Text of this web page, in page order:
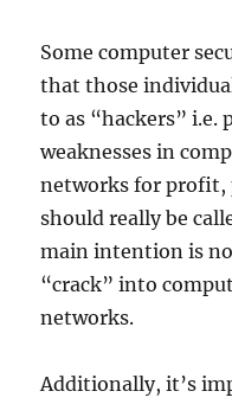
Some computer
that those
to as “hackers” i.e.
weaknesses in
networks for profit,
should really be
main intention is
“crack” into
networks.
Additionally, it’s